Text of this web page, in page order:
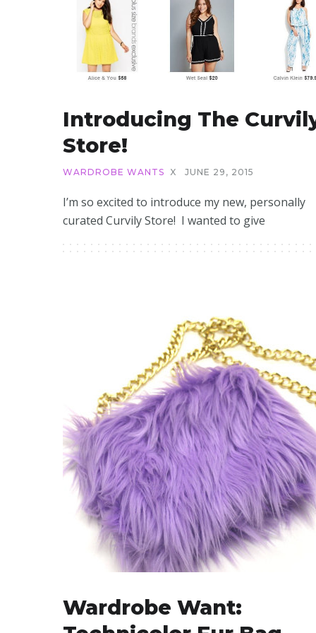
Introducing The
Store!
WARDROBE WANTS X JUNE 29, 2015
I’m so excited to introduce my new, personally
curated Curvily Store! I wanted to give
Wardrobe Want: